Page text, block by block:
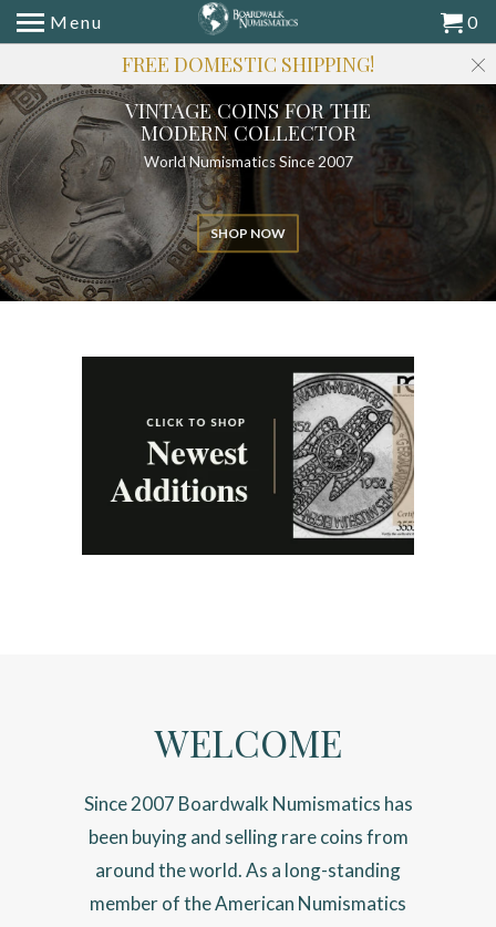
FREE DOMESTIC SHIPPING!
VINTAGE COINS FOR THE
MODERN COLLECTOR
World Numismatics Since 2007
SHOP NOW
WELCOME
Since 2007 Boardwalk Numismatics has
been buying and selling rare coins from
around the world. As a long-standing
member of the American Numismatics
Menu 0